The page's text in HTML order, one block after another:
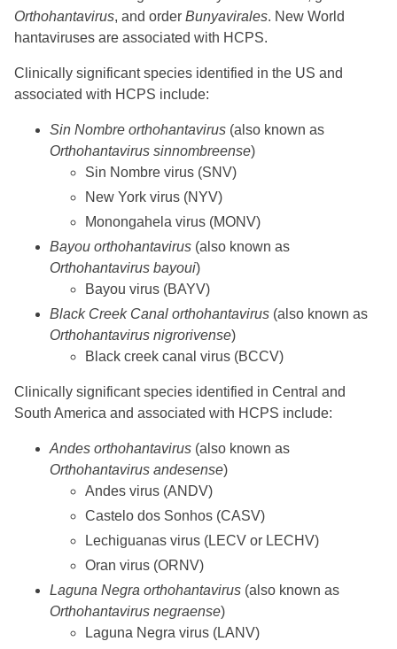
Orthohantavirus, and order Bunyavirales. New World
hantaviruses are associated with HCPS.
Clinically significant species identified in the US and
associated with HCPS include:
Sin Nombre orthohantavirus (also known as
Orthohantavirus sinnombreense)
Sin Nombre virus (SNV)
New York virus (NYV)
Monongahela virus (MONV)
Bayou orthohantavirus (also known as
Orthohantavirus bayoui)
Bayou virus (BAYV)
Black Creek Canal orthohantavirus (also known as
Orthohantavirus nigrorivense)
Black creek canal virus (BCCV)
Clinically significant species identified in Central and
South America and associated with HCPS include:
Andes orthohantavirus (also known as
Orthohantavirus andesense)
Andes virus (ANDV)
Castelo dos Sonhos (CASV)
Lechiguanas virus (LECV or LECHV)
Oran virus (ORNV)
Laguna Negra orthohantavirus (also known as
Orthohantavirus negraense)
Laguna Negra virus (LANV)